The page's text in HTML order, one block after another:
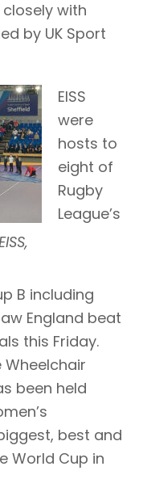
with
by UK Sport
EISS
were
hosts to
eight of
Rugby
League’s
B including
England beat
this Friday.
been held
best and
World Cup in